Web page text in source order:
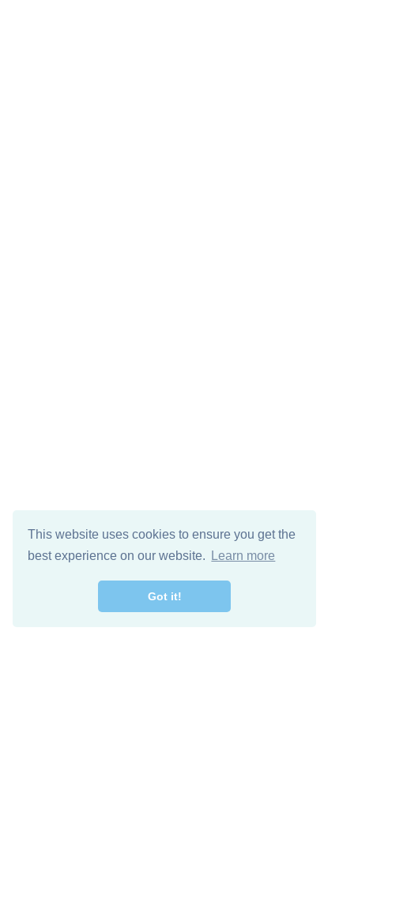
This website uses cookies to ensure you get the
best experience on our website.
Learn more
Got it!